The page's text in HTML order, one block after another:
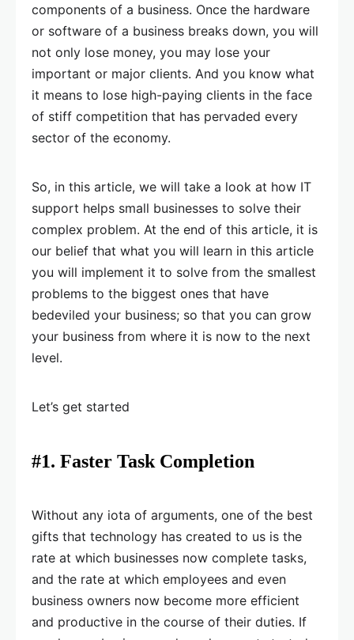
components of a business. Once the hardware
or software of a business breaks down, you will
not only lose money, you may lose your
important or major clients. And you know what
it means to lose high-paying clients in the face
of stiff competition that has pervaded every
sector of the economy.
So, in this article, we will take a look at how IT
support helps small businesses to solve their
complex problem. At the end of this article, it is
our belief that what you will learn in this article
you will implement it to solve from the smallest
problems to the biggest ones that have
bedeviled your business; so that you can grow
your business from where it is now to the next
level.
Let’s get started
#1. Faster Task Completion
Without any iota of arguments, one of the best
gifts that technology has created to us is the
rate at which businesses now complete tasks,
and the rate at which employees and even
business owners now become more efficient
and productive in the course of their duties. If